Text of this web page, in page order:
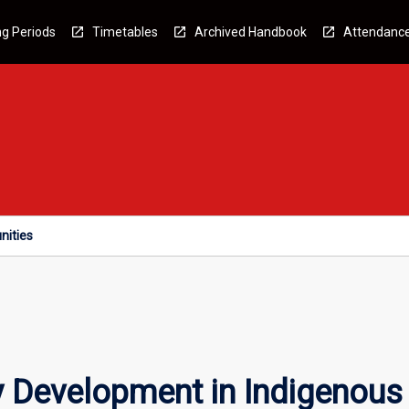
Periods Timetables Archived Handbook
Development in